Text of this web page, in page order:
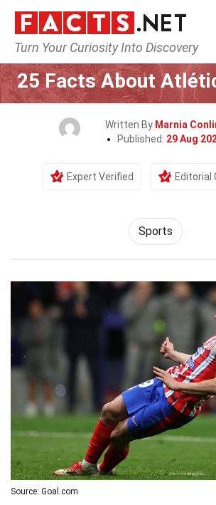
Turn Your Curiosity Into Discovery
Home Lifestyle
25 Facts About
Written By Marnia
Published: 29 Aug
Expert Verified Editorial
Sports
Source: Goal.com